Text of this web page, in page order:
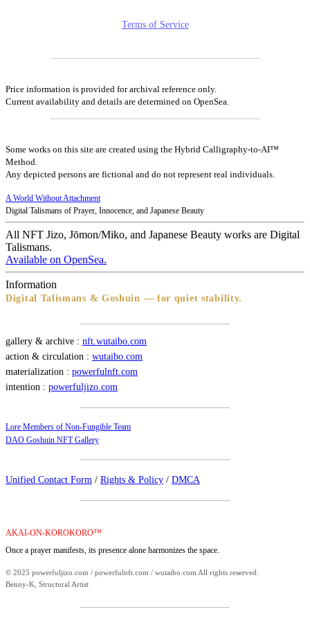
Terms of Service
Price information is provided for archival reference only.
Current availability and details are determined on OpenSea.
Some works on this site are created using the Hybrid Calligraphy-to-AI™
Method.
Any depicted persons are fictional and do not represent real individuals.
A World Without Attachment
Digital Talismans of Prayer, Innocence, and Japanese Beauty
All NFT Jizo, Jōmon/Miko, and Japanese Beauty works are Digital
Talismans.
Available on OpenSea.
Information
Digital Talismans & Goshuin — for quiet stability.
gallery & archive : nft.wutaibo.com
action & circulation : wutaibo.com
materialization : powerfulnft.com
intention : powerfuljizo.com
Lore Members of Non-Fungible Team
DAO Goshuin NFT Gallery
Unified Contact Form / Rights & Policy / DMCA
AKAI-ON-KOROKORO™
Once a prayer manifests, its presence alone harmonizes the space.
© 2025 powerfuljizo.com / powerfulnft.com / wutaibo.com All rights reserved.
Benny-K, Structural Artist